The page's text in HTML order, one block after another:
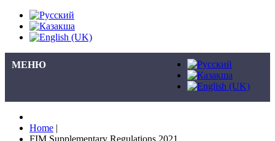
МЕНЮ
Home |
FIM Supplementary Regulations 2021